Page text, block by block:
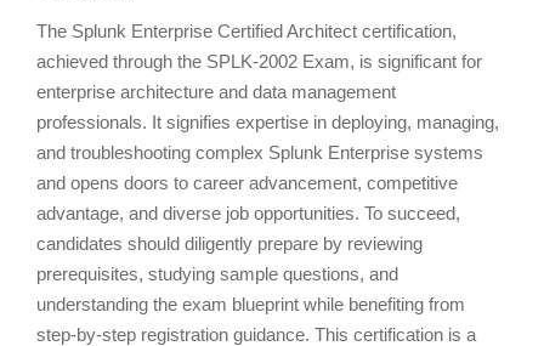
The Splunk Enterprise Certified Architect certification,
achieved through the SPLK-2002 Exam, is significant for
enterprise architecture and data management
professionals. It signifies expertise in deploying, managing,
and troubleshooting complex Splunk Enterprise systems
and opens doors to career advancement, competitive
advantage, and diverse job opportunities. To succeed,
candidates should diligently prepare by reviewing
prerequisites, studying sample questions, and
understanding the exam blueprint while benefiting from
step-by-step registration guidance. This certification is a